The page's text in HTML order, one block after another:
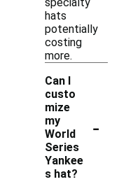
hats
potentially
costing
more.
Can I
custo
mize
my
World
Series
Yankee
s hat?
-